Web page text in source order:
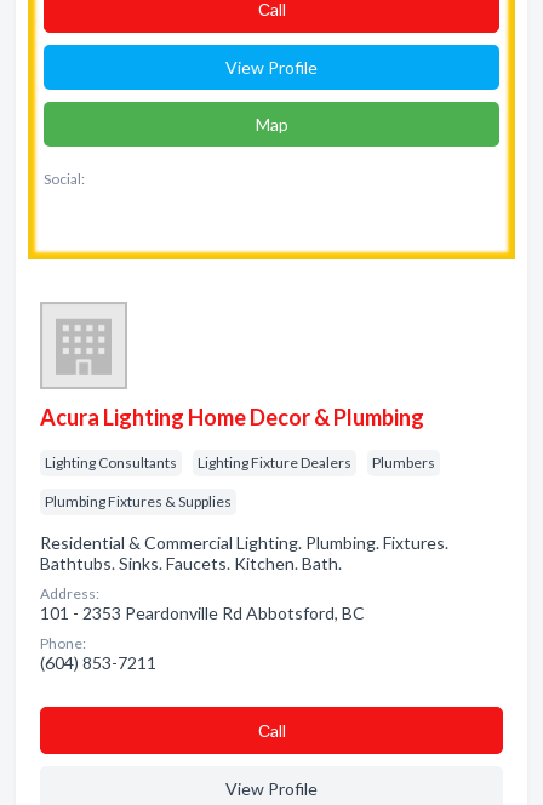
Сall
View Profile
Map
Social:
Acura Lighting Home Decor & Plumbing
Lighting Consultants Lighting Fixture Dealers Plumbers
Plumbing Fixtures & Supplies
Residential & Commercial Lighting. Plumbing. Fixtures.
Bathtubs. Sinks. Faucets. Kitchen. Bath.
Address:
101 - 2353 Peardonville Rd Abbotsford, BC
Phone:
(604) 853-7211
Сall
View Profile